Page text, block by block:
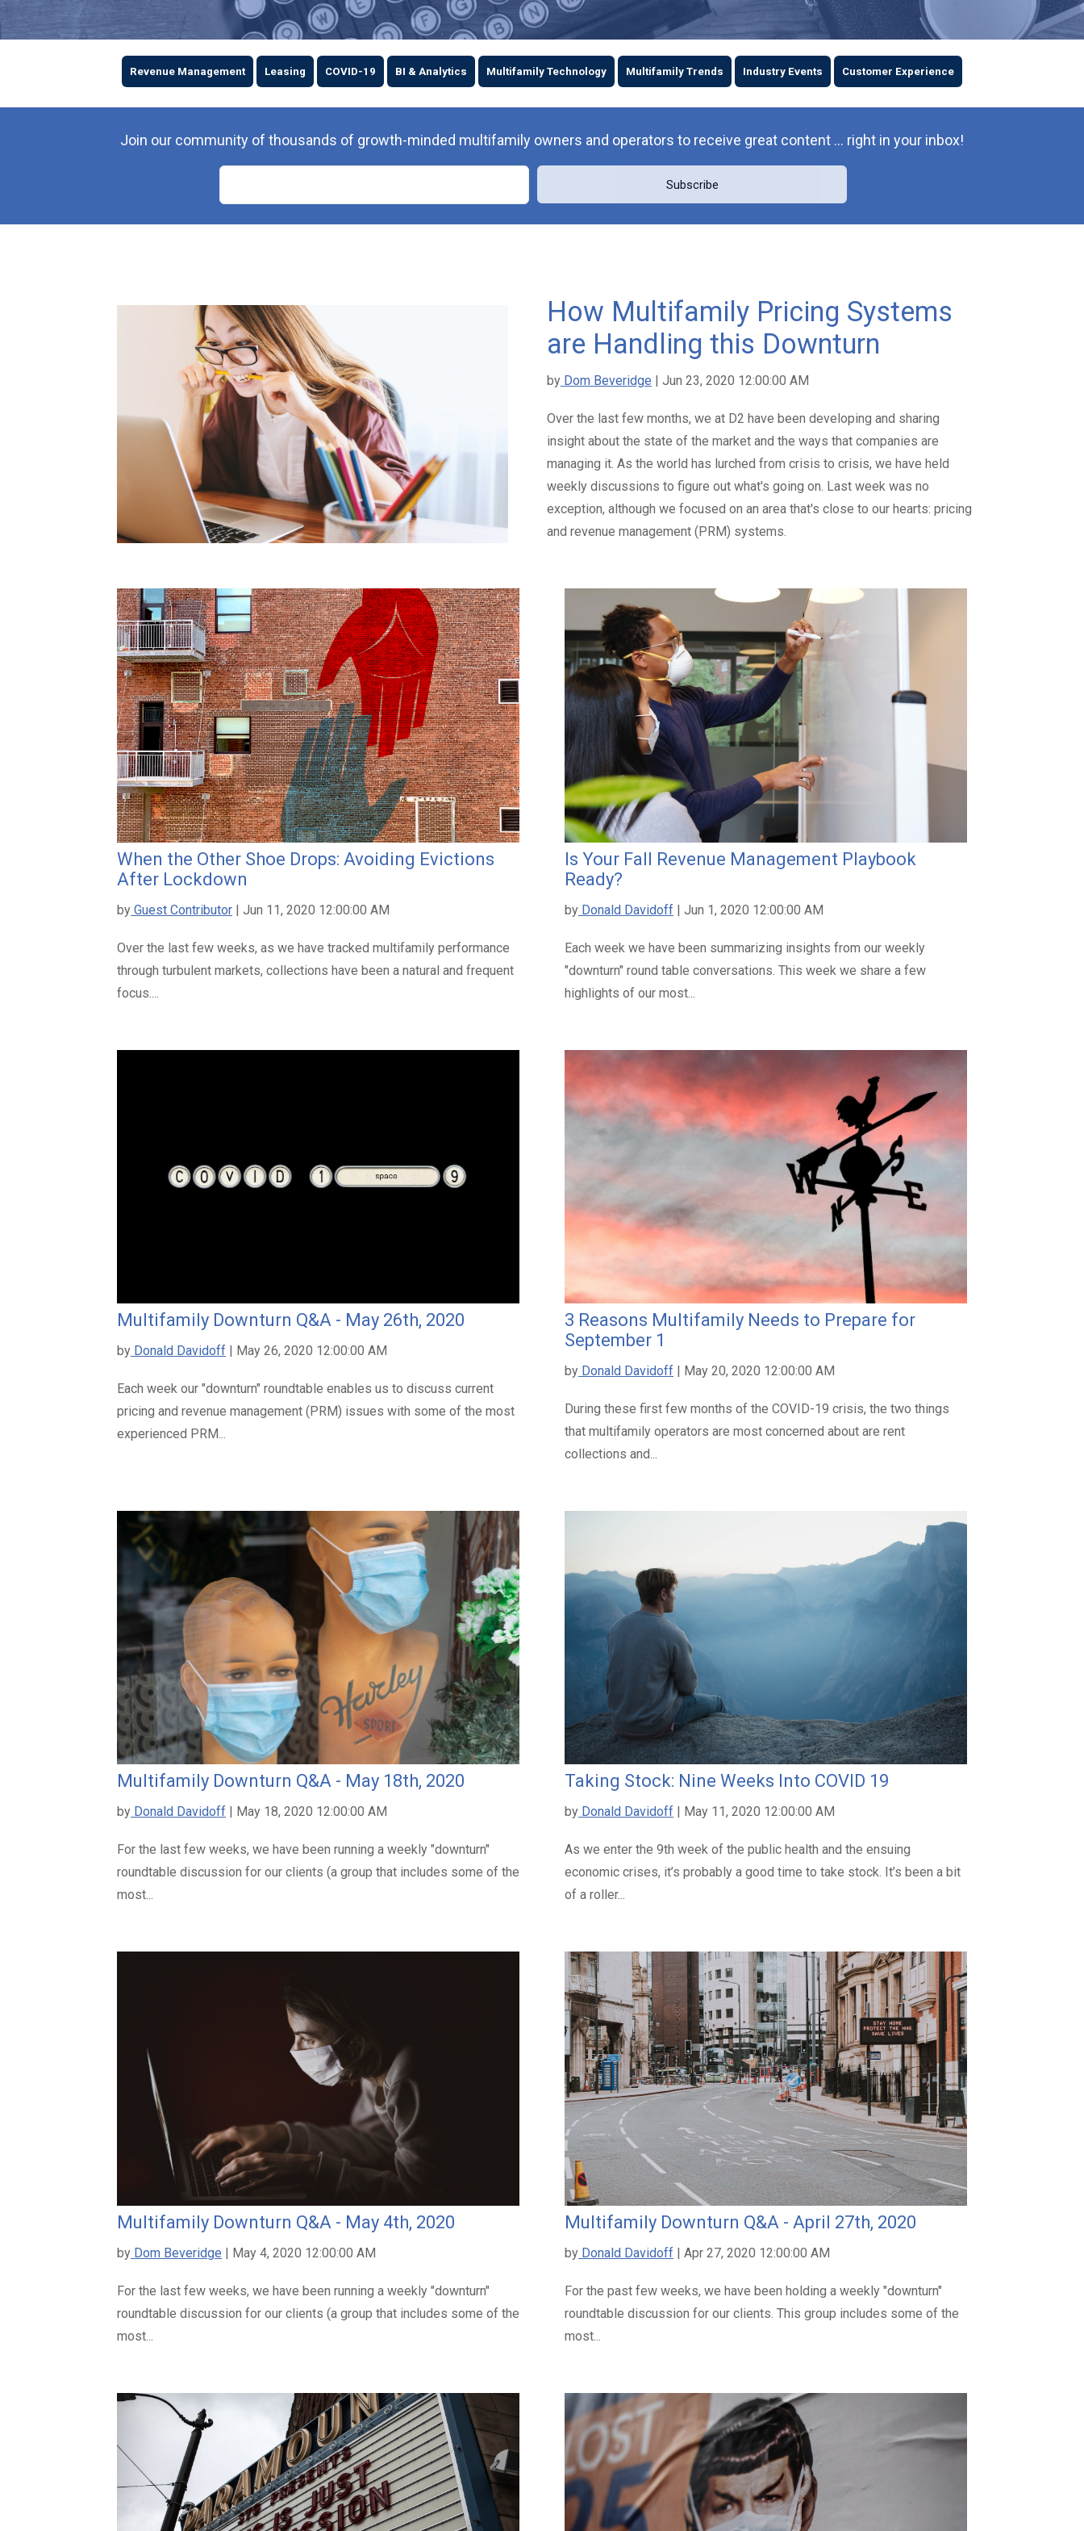
Revenue Management Leasing COVID-19 BI & Analytics Multifamily Technology Multifamily Trends Industry Events Customer Experience
Join our community of thousands of growth-minded multifamily owners and operators to receive great content ... right in your inbox!
How Multifamily Pricing Systems
are Handling this Downturn
byDom Beveridge | Jun 23, 2020 12:00:00 AM
Over the last few months, we at D2 have been developing and sharing
insight about the state of the market and the ways that companies are
managing it. As the world has lurched from crisis to crisis, we have held
weekly discussions to figure out what's going on. Last week was no
exception, although we focused on an area that's close to our hearts: pricing
and revenue management (PRM) systems.
When the Other Shoe Drops: Avoiding Evictions
After Lockdown
by Guest Contributor | Jun 11, 2020 12:00:00 AM
Over the last few weeks, as we have tracked multifamily performance
through turbulent markets, collections have been a natural and frequent
focus....
Is Your Fall Revenue Management Playbook
Ready?
by Donald Davidoff | Jun 1, 2020 12:00:00 AM
Each week we have been summarizing insights from our weekly
"downturn" round table conversations. This week we share a few
highlights of our most...
Multifamily Downturn Q&A - May 26th, 2020
by Donald Davidoff | May 26, 2020 12:00:00 AM
Each week our "downturn" roundtable enables us to discuss current
pricing and revenue management (PRM) issues with some of the most
experienced PRM...
3 Reasons Multifamily Needs to Prepare for
September 1
by Donald Davidoff | May 20, 2020 12:00:00 AM
During these first few months of the COVID-19 crisis, the two things
that multifamily operators are most concerned about are rent
collections and...
Multifamily Downturn Q&A - May 18th, 2020
by Donald Davidoff | May 18, 2020 12:00:00 AM
For the last few weeks, we have been running a weekly "downturn"
roundtable discussion for our clients (a group that includes some of the
most...
Taking Stock: Nine Weeks Into COVID 19
by Donald Davidoff | May 11, 2020 12:00:00 AM
As we enter the 9th week of the public health and the ensuing
economic crises, it’s probably a good time to take stock. It’s been a bit
of a roller...
Multifamily Downturn Q&A - May 4th, 2020
by Dom Beveridge | May 4, 2020 12:00:00 AM
For the last few weeks, we have been running a weekly "downturn"
roundtable discussion for our clients (a group that includes some of the
most...
Multifamily Downturn Q&A - April 27th, 2020
by Donald Davidoff | Apr 27, 2020 12:00:00 AM
For the past few weeks, we have been holding a weekly "downturn"
roundtable discussion for our clients. This group includes some of the
most...